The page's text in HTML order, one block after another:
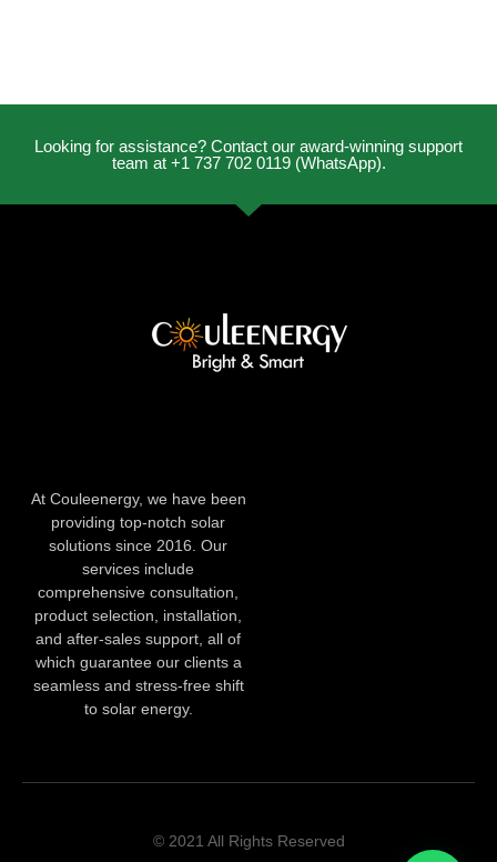
Looking for assistance? Contact our award-winning support
team at +1 737 702 0119 (WhatsApp).
At Couleenergy, we have been
providing top-notch solar
solutions since 2016. Our
services include
comprehensive consultation,
product selection, installation,
and after-sales support, all of
which guarantee our clients a
seamless and stress-free shift
to solar energy.
© 2021 All Rights Reserved